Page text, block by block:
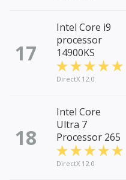
17
Intel Core i9
processor
14900KS
DirectX 12.0
18
Intel Core
Ultra 7
Processor 265
DirectX 12.0